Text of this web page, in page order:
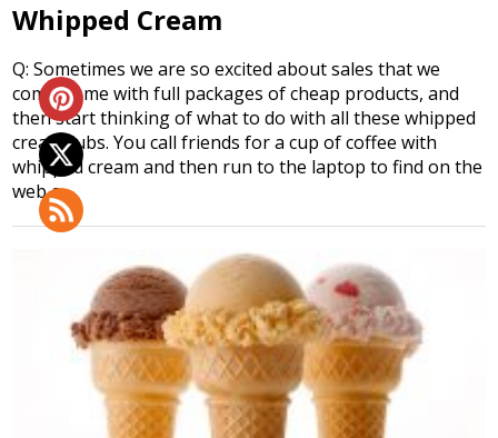
Whipped Cream
Q: Sometimes we are so excited about sales that we
come home with full packages of cheap products, and
then start thinking of what to do with all these whipped
cream tubs. You call friends for a cup of coffee with
whipped cream and then run to the laptop to find on the
web a…